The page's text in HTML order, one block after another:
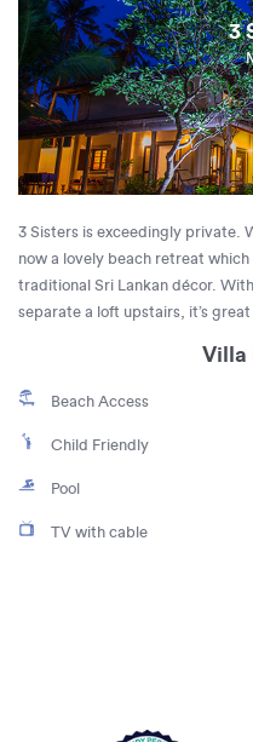
3
3 Sisters is exceedingly private.
now a lovely beach retreat
traditional Sri Lankan décor.
separate a loft upstairs, it’s
Villa
Beach Access
Child Friendly
Pool
TV with cable